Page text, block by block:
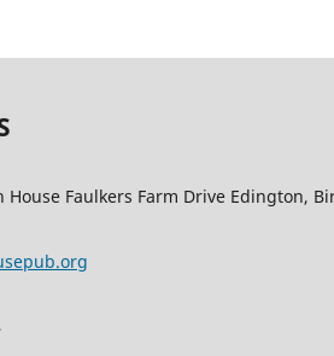
House Faulkers Farm Drive Edington,